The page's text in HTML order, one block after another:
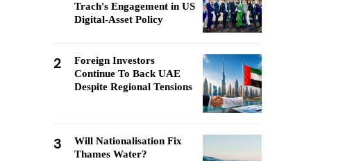
Trach's Engagement in US
Digital-Asset Policy
2
Foreign Investors
Continue To Back UAE
Despite Regional Tensions
3
Will Nationalisation Fix
Thames Water?